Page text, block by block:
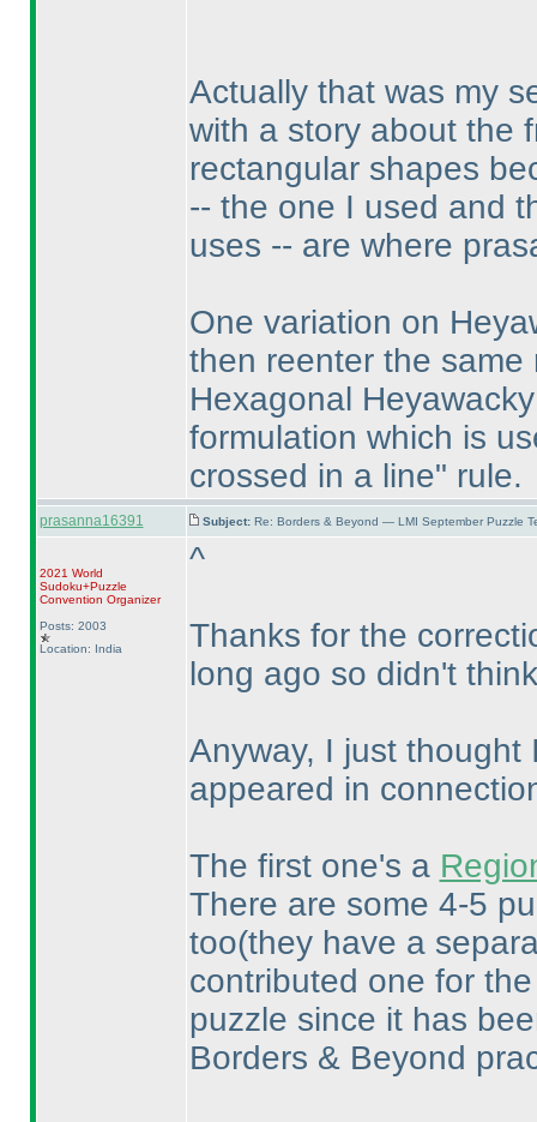
Actually that was my
with a story about the
rectangular shapes
-- the one I used and
uses -- are where
One variation on
then reenter the
Hexagonal
formulation which is
crossed in a line" rule.
prasanna16391 Subject: Re: Borders & Beyond — LMI September Puzzle
2021 World
Sudoku+Puzzle
Convention Organizer
Posts: 2003
Location: India
^
Thanks for the
long ago so didn't
Anyway, I just
appeared in
The first one's a
There are some 4-5
too(they have a
contributed one for
puzzle since it has
Borders & Beyond